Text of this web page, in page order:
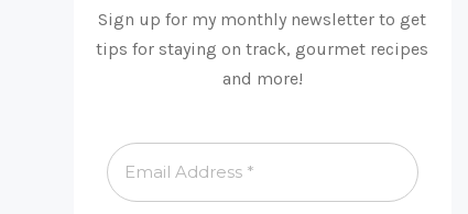
Sign up for my monthly newsletter to get
tips for staying on track, gourmet recipes
and more!